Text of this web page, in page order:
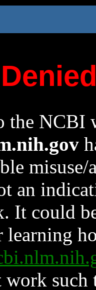
the NCBI
an
It could
learning
such